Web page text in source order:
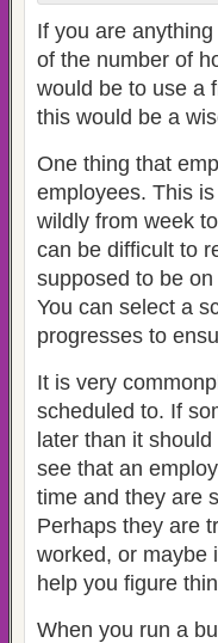
If you are
of the number of
would be to use a
this would be a
One thing that
employees. This
wildly from week
can be difficult to
supposed to be
You can select a
progresses to
It is very
scheduled to. If
later than it
see that an
time and they are
Perhaps they are
worked, or maybe
help you figure
When you run a